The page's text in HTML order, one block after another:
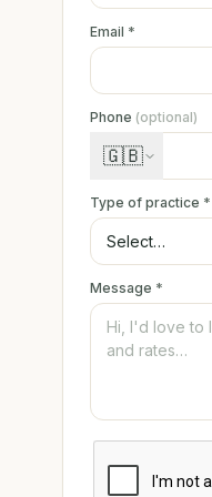
Email *
Phone (optional)
🇬🇧
Type of practice *
Message *